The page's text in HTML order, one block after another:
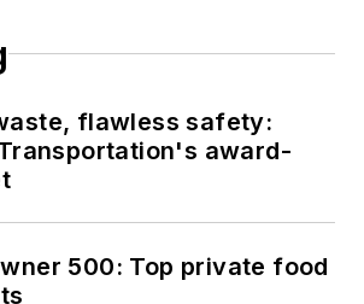
flawless safety:
award-
500: Top private food